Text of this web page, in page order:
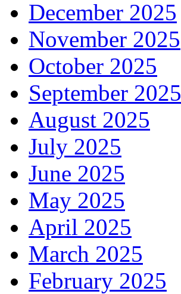
December 2025
November 2025
October 2025
September 2025
August 2025
July 2025
June 2025
May 2025
April 2025
March 2025
February 2025